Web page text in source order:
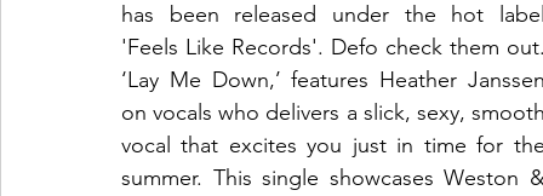
has been released under the hot
'Feels Like Records'. Defo check them
‘Lay Me Down,’ features Heather
on vocals who delivers a slick, sexy,
vocal that excites you just in time for
summer. This single showcases Weston